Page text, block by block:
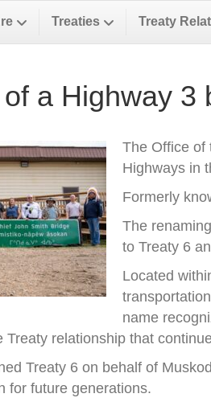
Treaties Treaty
a Highway 3
The Office of
Highways in
Formerly
The
to Treaty 6
Located
name
Treaty relationship that
Treaty 6 on behalf of
for future generations.